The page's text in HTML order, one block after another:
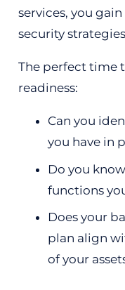
services, you
security
The perfect time
readiness:
Can you
you have in
Do you
functions
Does your
plan align
of your